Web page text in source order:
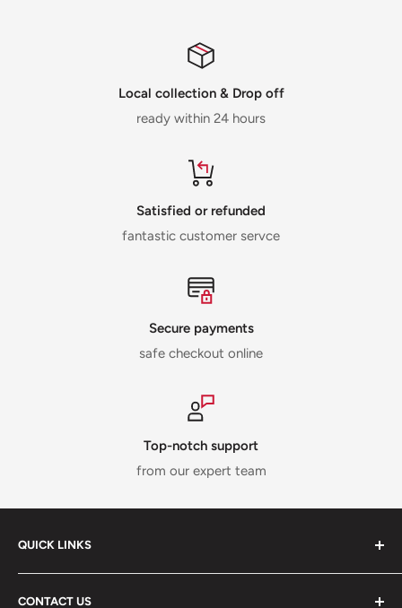
Local collection & Drop off
ready within 24 hours
Satisfied or refunded
fantastic customer servce
Secure payments
safe checkout online
Top-notch support
from our expert team
QUICK LINKS
ABOUT US
CONTACT US